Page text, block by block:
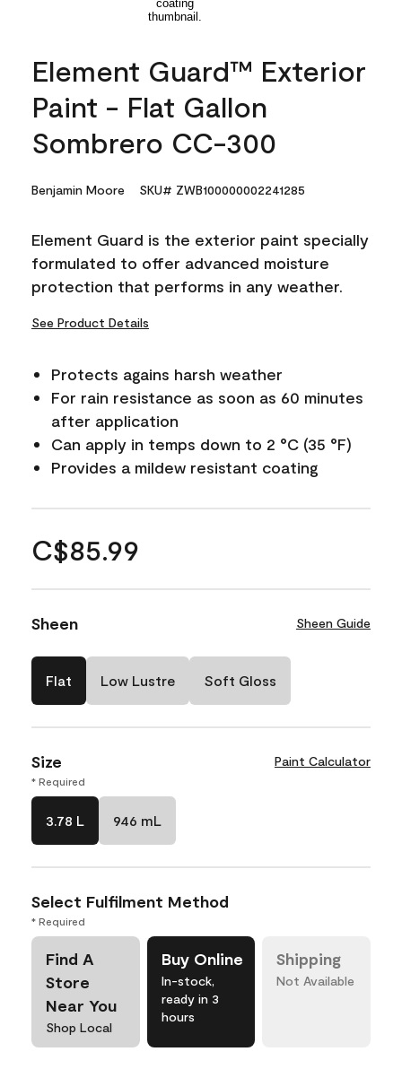
Element Guard™ Exterior
Paint - Flat Gallon
Sombrero CC-300
Benjamin Moore SKU# ZWB100000002241285
Element Guard is the exterior paint specially
formulated to offer advanced moisture
protection that performs in any weather.
See Product Details
Protects agains harsh weather
For rain resistance as soon as 60 minutes
after application
Can apply in temps down to 2 °C (35 °F)
Provides a mildew resistant coating
C$85.99
Sheen Sheen Guide
Flat Low Lustre Soft Gloss
Size Paint Calculator
* Required
3.78 L 946 mL
Select Fulfilment Method
* Required
Find A
Store
Near You
Shop Local
Buy Online
In-stock,
ready in 3
hours
Shipping
Not Available